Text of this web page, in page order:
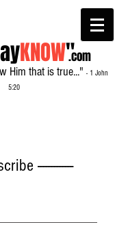
KNOW"
Him that is true..." - 1 John
5:20
.com
-------------